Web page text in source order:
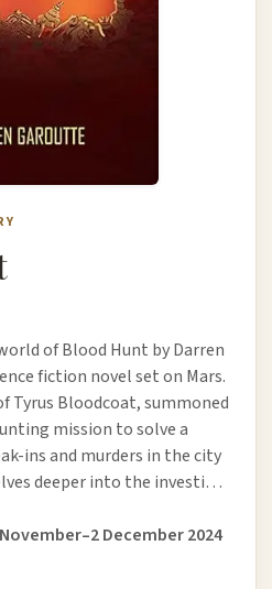
of Blood Hunt by Darren
fiction novel set on Mars.
Tyrus Bloodcoat, summoned
mission to solve a
ins and murders in the city
deeper into the investi…
December 2024